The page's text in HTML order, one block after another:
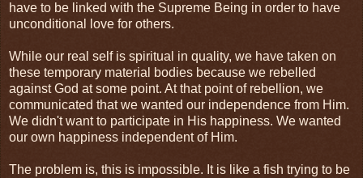
have to be linked with the Supreme Being in order to have
unconditional love for others.
While our real self is spiritual in quality, we have taken on
these temporary material bodies because we rebelled
against God at some point. At that point of rebellion, we
communicated that we wanted our independence from Him.
We didn't want to participate in His happiness. We wanted
our own happiness independent of Him.
The problem is, this is impossible. It is like a fish trying to be